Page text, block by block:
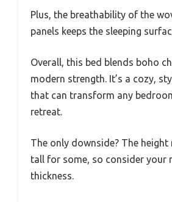
Plus, the breathability of the
panels keeps the sleeping
Overall, this bed blends boho
modern strength. It’s a cozy,
that can transform any
retreat.
The only downside? The
tall for some, so consider your
thickness.